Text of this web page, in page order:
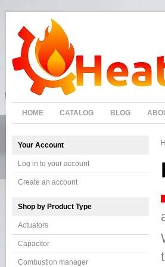
HOME CATALOG BLOG
Your Account
Log in to your account
Create an account
Shop by Product Type
Actuators
Capacitor
Combustion manager